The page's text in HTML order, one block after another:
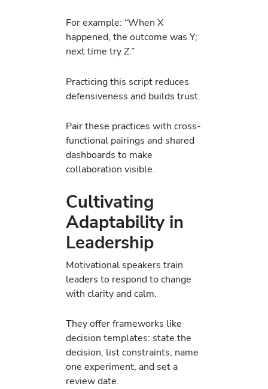
For example: “When X
happened, the outcome was Y;
next time try Z.”
Practicing this script reduces
defensiveness and builds trust.
Pair these practices with cross-
functional pairings and shared
dashboards to make
collaboration visible.
Cultivating
Adaptability in
Leadership
Motivational speakers train
leaders to respond to change
with clarity and calm.
They offer frameworks like
decision templates: state the
decision, list constraints, name
one experiment, and set a
review date.